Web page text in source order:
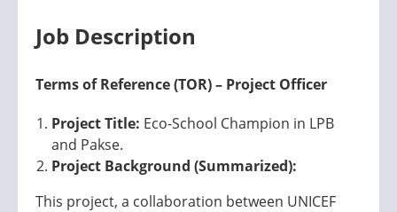
Job Description
Terms of Reference (TOR) – Project Officer
Project Title: Eco-School Champion in LPB
and Pakse.
Project Background (Summarized):
This project, a collaboration between UNICEF